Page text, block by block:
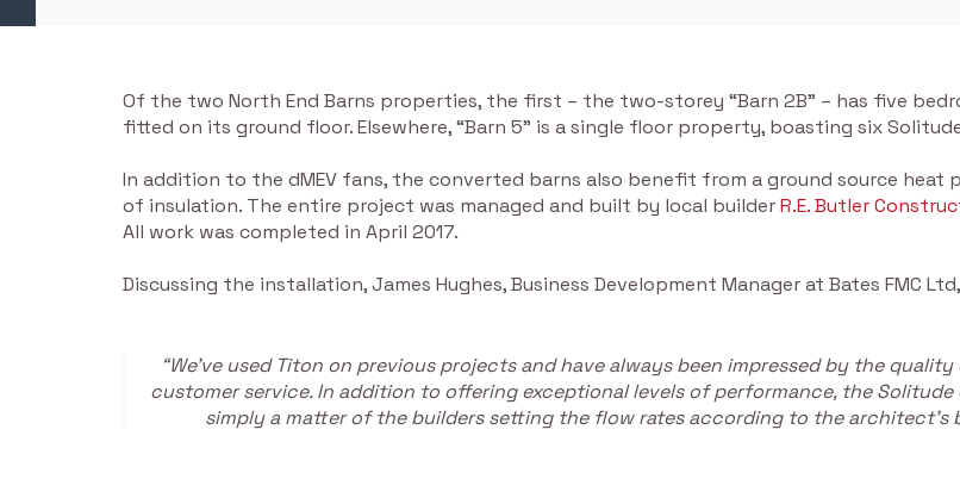
Of the two North End Barns properties, the first – the two-storey “Barn 2B” – has five
fitted on its ground floor. Elsewhere, “Barn 5” is a single floor property, boasting six
In addition to the dMEV fans, the converted barns also benefit from a ground source
of insulation. The entire project was managed and built by local builderR.E. Butler
All work was completed in April 2017.
Discussing the installation, James Hughes, Business Development Manager at Bates FMC
“We’ve used Titon on previous projects and have always been impressed by the
customer service. In addition to offering exceptional levels of performance, the
simply a matter of the builders setting the flow rates according to the